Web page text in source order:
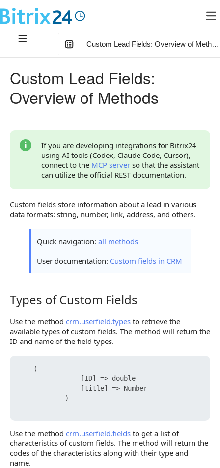
Custom Lead Fields: Overview of
Common Causes of Server Errors
Overview of Methods
Custom Lead Fields:
Overview of Methods
If you are developing integrations for Bitrix24
using AI tools (Codex, Claude Code, Cursor),
connect to the MCP server so that the assistant
can utilize the official REST documentation.
Custom fields store information about a lead in various
data formats: string, number, link, address, and others.
Quick navigation: all methods
User documentation: Custom fields in CRM
Types of Custom Fields
Types of Custom Fields
Use the method crm.userfield.types to retrieve the
available types of custom fields. The method will return the
ID and name of the field types.
    (
                [ID] => double
                [title] => Number
            )
Use the method crm.userfield.fields to get a list of
characteristics of custom fields. The method will return the
codes of the characteristics along with their type and
name.